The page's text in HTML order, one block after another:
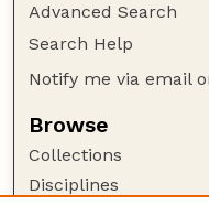
Advanced Search
Search Help
Notify me via email
Browse
Collections
Disciplines